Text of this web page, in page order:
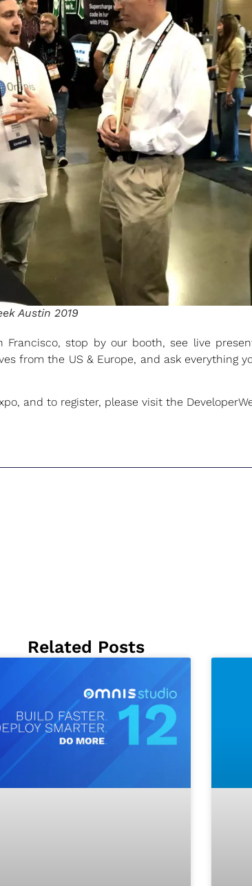
Austin 2019
Francisco, stop by our booth, see live
from the US & Europe, and ask everything
and to register, please visit the
Related Posts